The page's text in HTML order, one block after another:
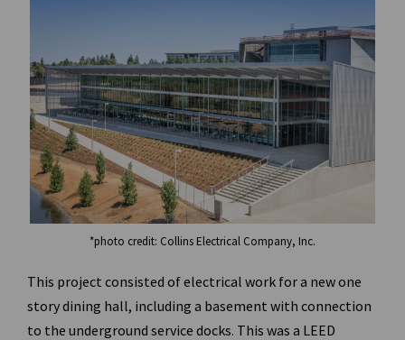
*photo credit: Collins Electrical Company, Inc.
This project consisted of electrical work for a new one
story dining hall, including a basement with connection
to the underground service docks. This was a LEED